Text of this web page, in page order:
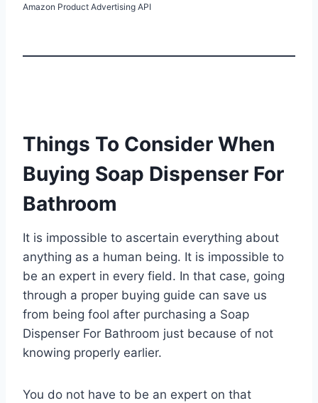
Amazon Product Advertising API
Things To Consider When
Buying Soap Dispenser For
Bathroom
It is impossible to ascertain everything about
anything as a human being. It is impossible to
be an expert in every field. In that case, going
through a proper buying guide can save us
from being fool after purchasing a Soap
Dispenser For Bathroom just because of not
knowing properly earlier.
You do not have to be an expert on that